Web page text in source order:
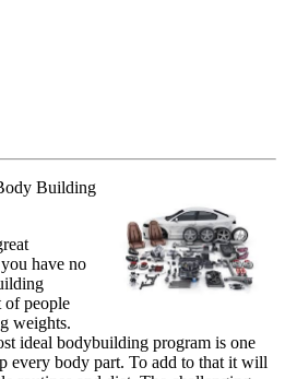
Building
have no
of people
weights.
ideal bodybuilding program is one
every body part. To add to that it will